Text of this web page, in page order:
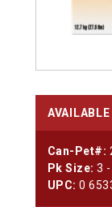
Can-Pet#:
Pk Size: 3
UPC: 0